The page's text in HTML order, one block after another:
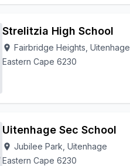
Strelitzia High School
location_on Fairbridge Heights, Uitenhage
Eastern Cape 6230
Uitenhage Sec School
location_on Jubilee Park, Uitenhage
Eastern Cape 6230